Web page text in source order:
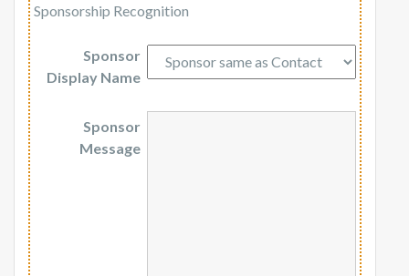
Sponsorship Recognition
Sponsor
Display Name
Sponsor
Message